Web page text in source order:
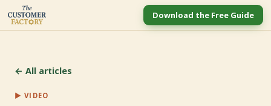
Download the Free Guide
← All articles
▶ VIDEO